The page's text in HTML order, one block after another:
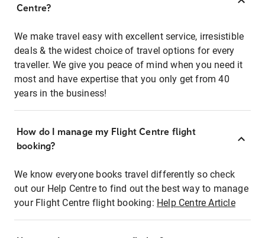
Centre?
We make travel easy with excellent service, irresistible
deals & the widest choice of travel options for every
traveller. We give you peace of mind when you need it
most and have expertise that you only get from 40
years in the business!
How do I manage my Flight Centre flight
booking?
We know everyone books travel differently so check
out our Help Centre to find out the best way to manage
your Flight Centre flight booking: Help Centre Article